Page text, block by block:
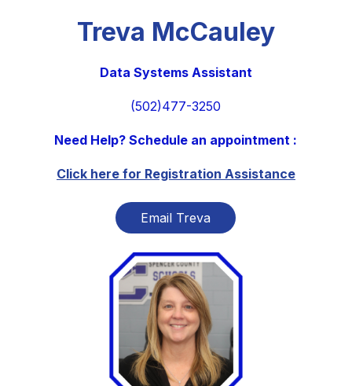
Treva McCauley
Data Systems Assistant
(502)477-3250
Need Help? Schedule an appointment :
Click here for Registration Assistance
Email Treva